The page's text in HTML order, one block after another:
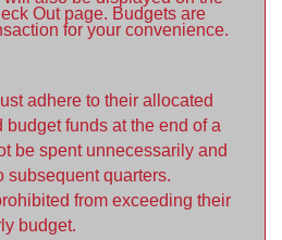
Out page. Budgets are
for your convenience.
adhere to their allocated
budget funds at the end of a
be spent unnecessarily and
subsequent quarters.
from exceeding their
budget.